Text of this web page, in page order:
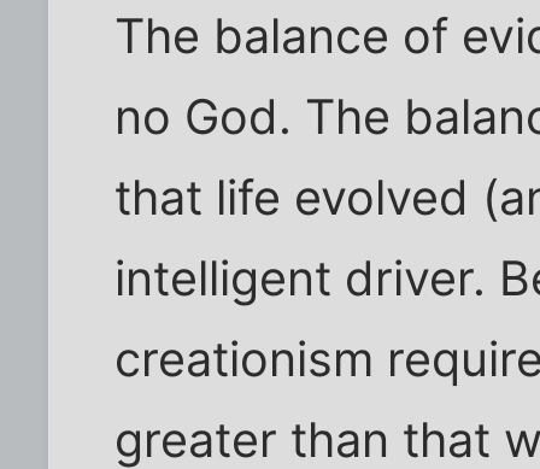
The balance of
no God. The
that life evolved
intelligent driver.
creationism
greater than that